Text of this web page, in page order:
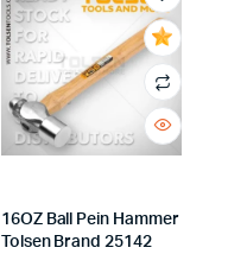
16OZ Ball Pein Hammer
Tolsen Brand 25142